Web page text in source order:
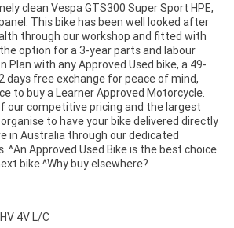
clean Vespa GTS300 Super Sport HPE,
This bike has been well looked after
through our workshop and fitted with
option for a 3-year parts and labour
Plan with any Approved Used bike, a 49-
days free exchange for peace of mind,
to buy a Learner Approved Motorcycle.
our competitive pricing and the largest
to have your bike delivered directly
in Australia through our dedicated
Approved Used Bike is the best choice
bike.^Why buy elsewhere?
4V L/C